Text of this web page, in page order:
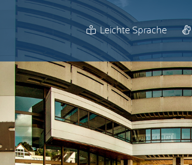
Leichte Sprache